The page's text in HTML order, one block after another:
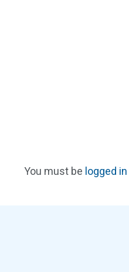
You must be logged in